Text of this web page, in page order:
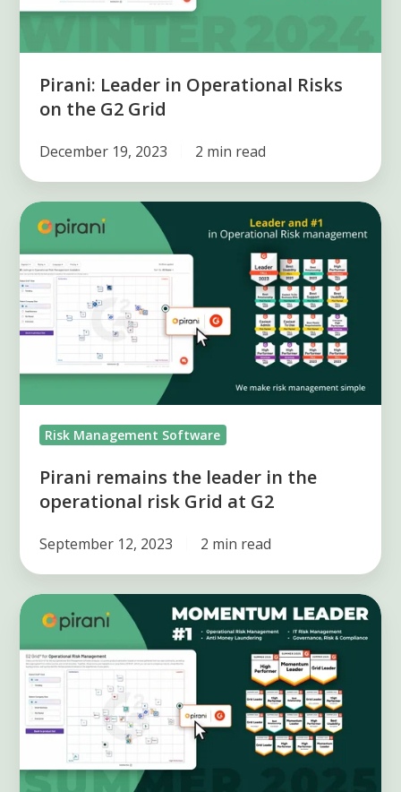
the
Pirani: Leader in Operational Risks
on the G2 Grid
December 19, 2023 2 min read
Pirani
remains
the
leader
in
the
operational
Risk Management Software
Pirani remains the leader in the
operational risk Grid at G2
September 12, 2023 2 min read
Pirani
wins
17
new
awards
at
Summer